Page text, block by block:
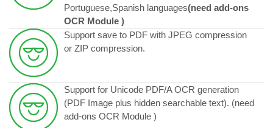
Portuguese,Spanish languages(need add-ons
OCR Module )
Support save to PDF with JPEG compression
or ZIP compression.
Support for Unicode PDF/A OCR generation
(PDF Image plus hidden searchable text). (need
add-ons OCR Module )